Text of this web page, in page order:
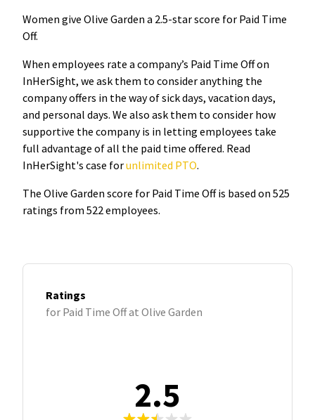
Women give Olive Garden a 2.5-star score for Paid Time
Off.
When employees rate a company’s Paid Time Off on
InHerSight, we ask them to consider anything the
company offers in the way of sick days, vacation days,
and personal days. We also ask them to consider how
supportive the company is in letting employees take
full advantage of all the paid time offered. Read
InHerSight's case forunlimited PTO.
The Olive Garden score for Paid Time Off is based on 525
ratings from 522 employees.
Ratings
for Paid Time Off at Olive Garden
2.5